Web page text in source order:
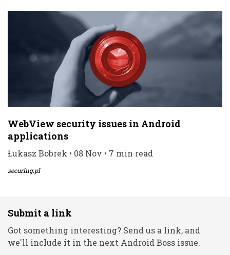
WebView security issues in Android
applications
Łukasz Bobrek • 08 Nov • 7 min read
securing.pl
Submit a link
Got something interesting? Send us a link, and
we'll include it in the next Android Boss issue.